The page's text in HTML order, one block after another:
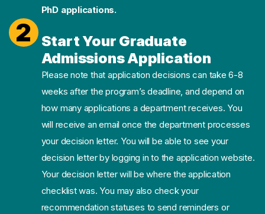
PhD applications.
2
Start Your Graduate
Admissions Application
Please note that application decisions can take 6-8
weeks after the program’s deadline, and depend on
how many applications a department receives. You
will receive an email once the department processes
your decision letter. You will be able to see your
decision letter by logging in to the application website.
Your decision letter will be where the application
checklist was. You may also check your
recommendation statuses to send reminders or